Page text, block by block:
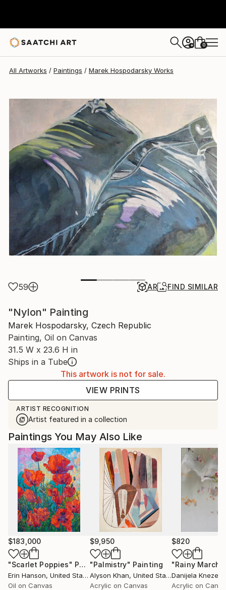
+ 0
All Artworks Paintings Marek Hospodarsky Works
59 AR FIND SIMILAR
"Nylon" Painting
Marek Hospodarsky, Czech Republic
Painting, Oil on Canvas
31.5 W x 23.6 H in
Ships in a Tube
This artwork is not for sale.
VIEW PRINTS
ARTIST RECOGNITION
Artist featured in a collection
Paintings You May Also Like
$183,000
"Scarlet Poppies" Painting
Erin Hanson, United States
Oil on Canvas
$9,950
"Palmistry" Painting
Alyson Khan, United States
Acrylic on Canvas
$820
"Rainy March"
Danijela
Acrylic on